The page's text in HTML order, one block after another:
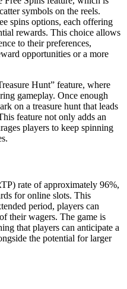
symbols on the reels.
spins options, each offering
rewards. This choice allows
to their preferences,
opportunities or a more
Hunt” feature, where
gameplay. Once enough
on a treasure hunt that leads
feature not only adds an
players to keep spinning
rate of approximately 96%,
for online slots. This
period, players can
their wagers. The game is
that players can anticipate a
the potential for larger